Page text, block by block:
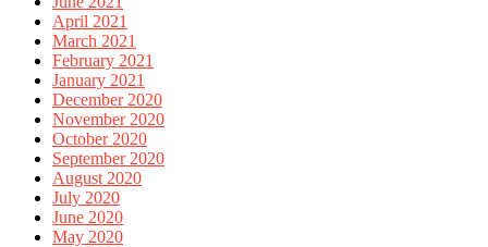
April 2021
March 2021
February 2021
January 2021
December 2020
November 2020
October 2020
September 2020
August 2020
July 2020
June 2020
May 2020